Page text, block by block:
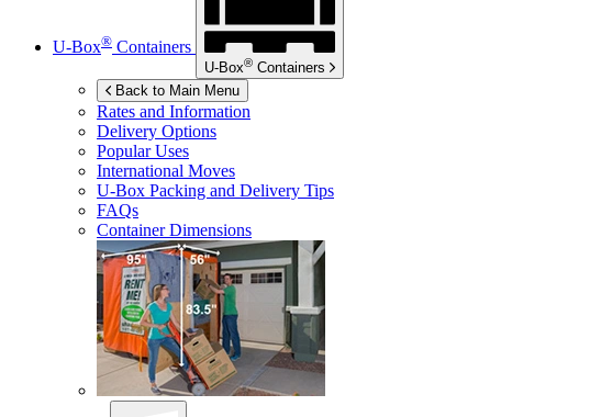
U-Box® Containers
U-Box® Containers
Back to Main Menu
Rates and Information
Delivery Options
Popular Uses
International Moves
U-Box Packing and Delivery Tips
FAQs
Container Dimensions